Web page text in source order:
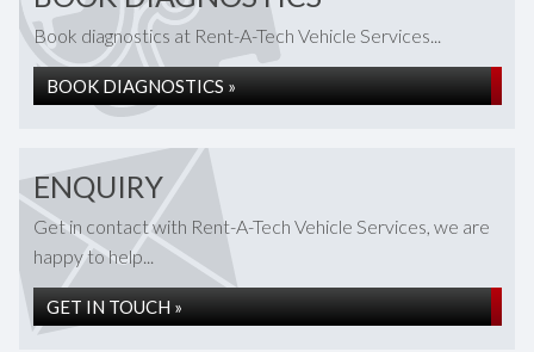
Book diagnostics at Rent-A-Tech Vehicle Services...
BOOK DIAGNOSTICS »
ENQUIRY
Get in contact with Rent-A-Tech Vehicle Services, we are
happy to help...
GET IN TOUCH »